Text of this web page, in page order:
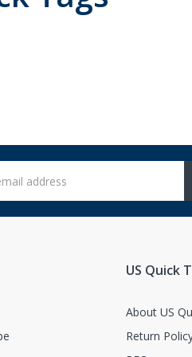
US Quick
About US
Return